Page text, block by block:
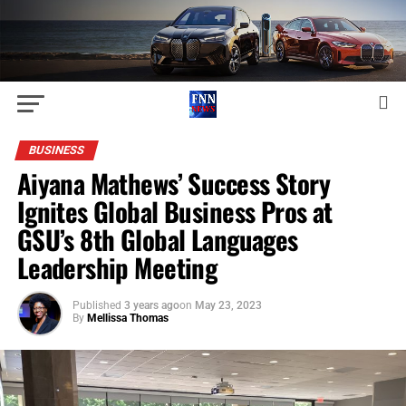
BUSINESS
Aiyana Mathews’ Success Story
Ignites Global Business Pros at
GSU’s 8th Global Languages
Leadership Meeting
Published 3 years agoon May 23, 2023
By Mellissa Thomas